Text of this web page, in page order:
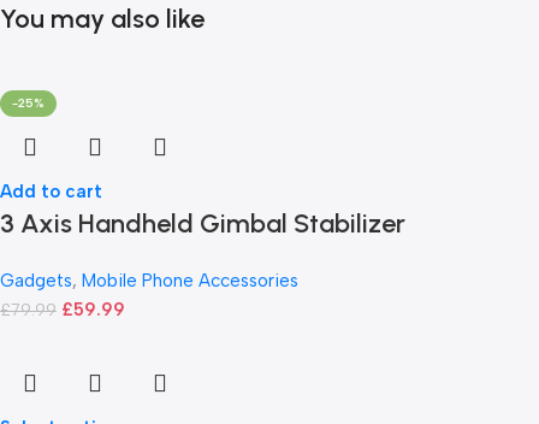
You may also like
-25%
Add to cart
3 Axis Handheld Gimbal Stabilizer
Gadgets, Mobile Phone Accessories
£79.99 £59.99